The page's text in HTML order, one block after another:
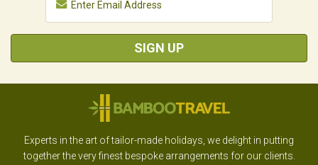
SIGN UP
Experts in the art of tailor-made holidays, we delight in putting
together the very finest bespoke arrangements for our clients.